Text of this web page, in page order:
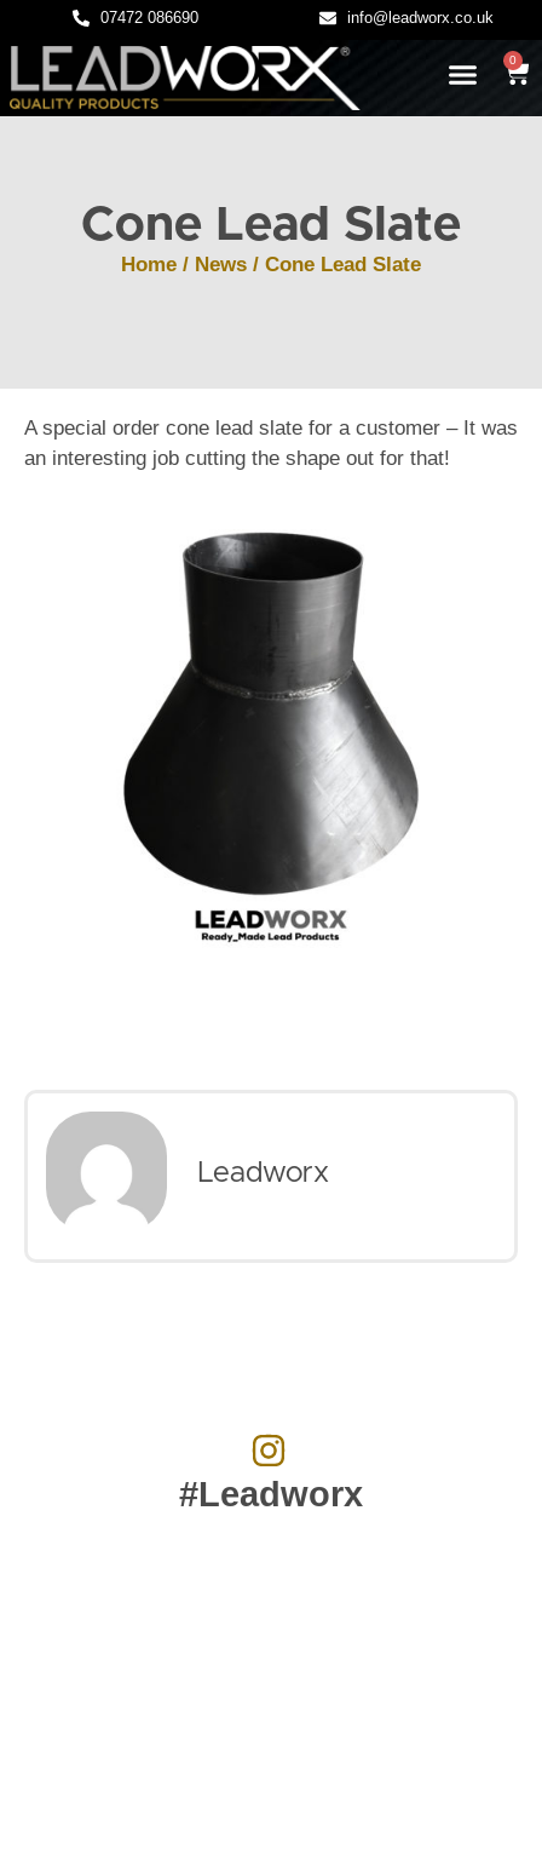
07472 086690 info@leadworx.co.uk
0
Cone Lead Slate
Home / News / Cone Lead Slate
A special order cone lead slate for a customer – It was
an interesting job cutting the shape out for that!
Leadworx
#Leadworx